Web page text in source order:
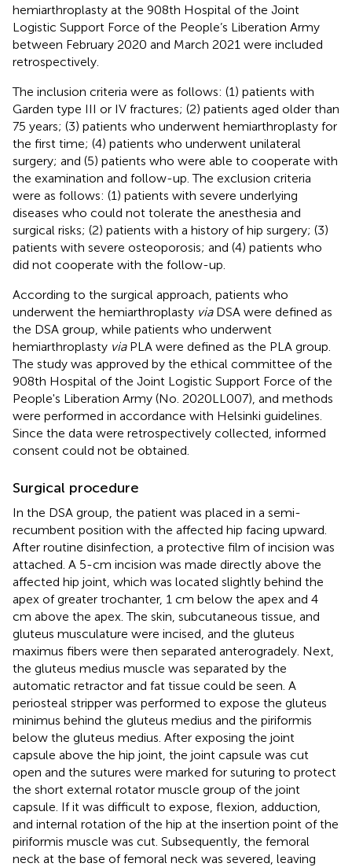
hemiarthroplasty at the 908th Hospital of the Joint
Logistic Support Force of the People’s Liberation Army
between February 2020 and March 2021 were included
retrospectively.
The inclusion criteria were as follows: (1) patients with
Garden type III or IV fractures; (2) patients aged older than
75 years; (3) patients who underwent hemiarthroplasty for
the first time; (4) patients who underwent unilateral
surgery; and (5) patients who were able to cooperate with
the examination and follow-up. The exclusion criteria
were as follows: (1) patients with severe underlying
diseases who could not tolerate the anesthesia and
surgical risks; (2) patients with a history of hip surgery; (3)
patients with severe osteoporosis; and (4) patients who
did not cooperate with the follow-up.
According to the surgical approach, patients who
underwent the hemiarthroplasty viaDSA were defined as
the DSA group, while patients who underwent
hemiarthroplasty viaPLA were defined as the PLA group.
The study was approved by the ethical committee of the
908th Hospital of the Joint Logistic Support Force of the
People's Liberation Army (No. 2020LL007), and methods
were performed in accordance with Helsinki guidelines.
Since the data were retrospectively collected, informed
consent could not be obtained.
Surgical procedure
In the DSA group, the patient was placed in a semi-
recumbent position with the affected hip facing upward.
After routine disinfection, a protective film of incision was
attached. A 5-cm incision was made directly above the
affected hip joint, which was located slightly behind the
apex of greater trochanter, 1 cm below the apex and 4
cm above the apex. The skin, subcutaneous tissue, and
gluteus musculature were incised, and the gluteus
maximus fibers were then separated anterogradely. Next,
the gluteus medius muscle was separated by the
automatic retractor and fat tissue could be seen. A
periosteal stripper was performed to expose the gluteus
minimus behind the gluteus medius and the piriformis
below the gluteus medius. After exposing the joint
capsule above the hip joint, the joint capsule was cut
open and the sutures were marked for suturing to protect
the short external rotator muscle group of the joint
capsule. If it was difficult to expose, flexion, adduction,
and internal rotation of the hip at the insertion point of the
piriformis muscle was cut. Subsequently, the femoral
neck at the base of femoral neck was severed, leaving